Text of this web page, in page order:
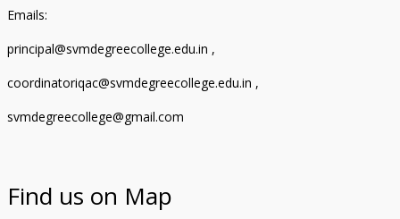
Emails:
principal@svmdegreecollege.edu.in ,
coordinatoriqac@svmdegreecollege.edu.in ,
svmdegreecollege@gmail.com
Find us on Map